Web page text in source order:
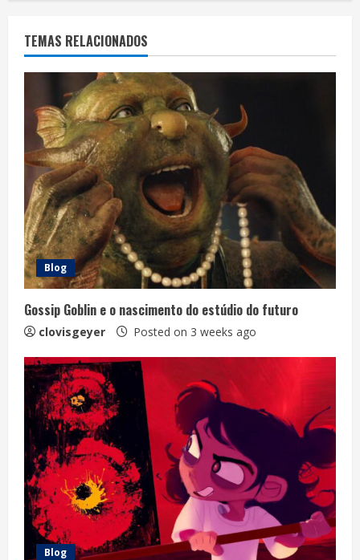
TEMAS RELACIONADOS
Blog
Gossip Goblin e o nascimento do estúdio do futuro
clovisgeyer Posted on 3 weeks ago
Blog